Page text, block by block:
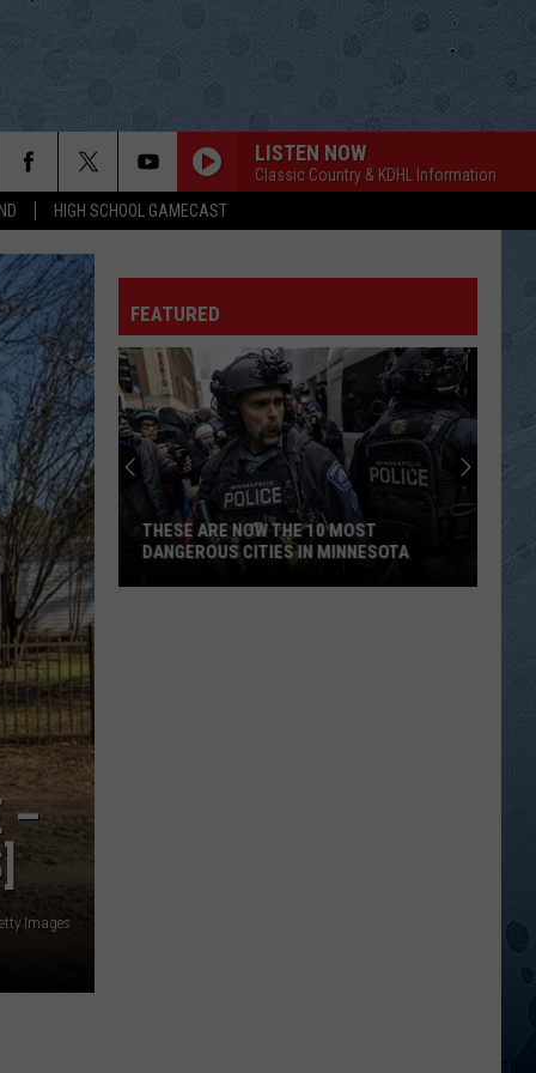
HIGH SCHOOL GAMECAST
LISTEN NOW
Classic Country & KDHL Information
–
Images
FEATURED
THESE ARE NOW THE 10 MOST
DANGEROUS CITIES IN MINNESOTA